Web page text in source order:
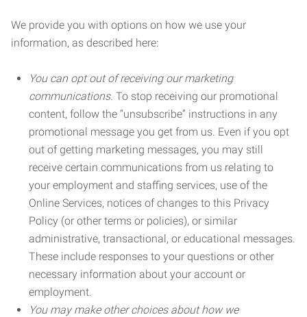
We provide you with options on how we use your
information, as described here:
You can opt out of receiving our marketing
communications. To stop receiving our promotional
content, follow the “unsubscribe” instructions in any
promotional message you get from us. Even if you opt
out of getting marketing messages, you may still
receive certain communications from us relating to
your employment and staffing services, use of the
Online Services, notices of changes to this Privacy
Policy (or other terms or policies), or similar
administrative, transactional, or educational messages.
These include responses to your questions or other
necessary information about your account or
employment.
You may make other choices about how we